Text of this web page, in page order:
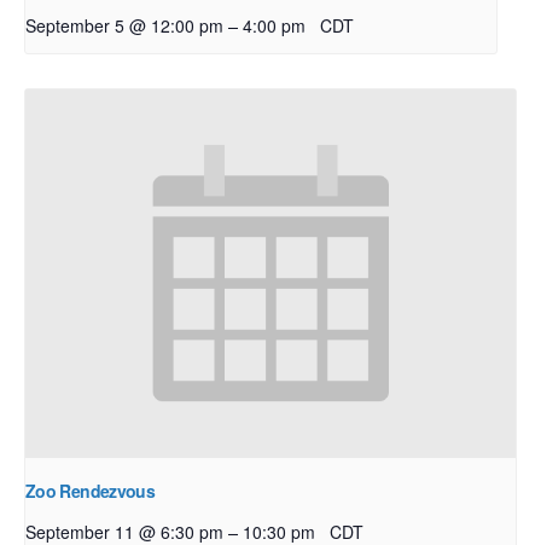
September 5 @ 12:00 pm – 4:00 pm CDT
Zoo Rendezvous
September 11 @ 6:30 pm – 10:30 pm CDT